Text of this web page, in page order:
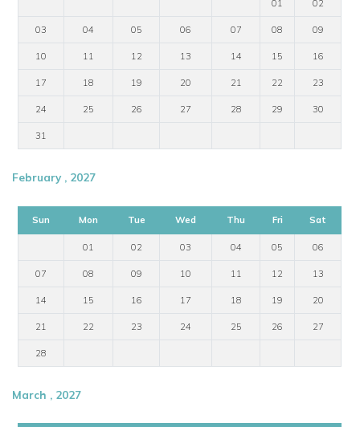
01 02
03 04 05 06 07 08 09
10 11 12 13 14 15 16
17 18 19 20 21 22 23
24 25 26 27 28 29 30
31
February , 2027
Sun Mon Tue Wed Thu Fri Sat
01 02 03 04 05 06
07 08 09 10 11 12 13
14 15 16 17 18 19 20
21 22 23 24 25 26 27
28
March , 2027